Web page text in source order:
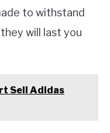
to withstand
will last you
Sell Adidas